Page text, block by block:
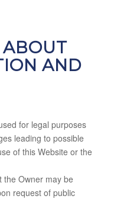
AND
for legal purposes
leading to possible
of this Website or the
the Owner may be
request of public